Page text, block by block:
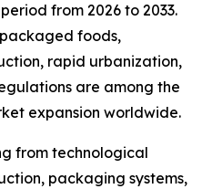
from 2026 to 2033.
foods,
rapid urbanization,
are among the
expansion worldwide.
from technological
packaging systems,